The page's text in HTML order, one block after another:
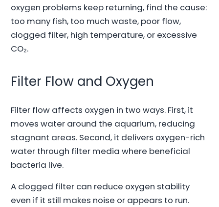
oxygen problems keep returning, find the cause:
too many fish, too much waste, poor flow,
clogged filter, high temperature, or excessive
CO₂.
Filter Flow and Oxygen
Filter flow affects oxygen in two ways. First, it
moves water around the aquarium, reducing
stagnant areas. Second, it delivers oxygen-rich
water through filter media where beneficial
bacteria live.
A clogged filter can reduce oxygen stability
even if it still makes noise or appears to run.